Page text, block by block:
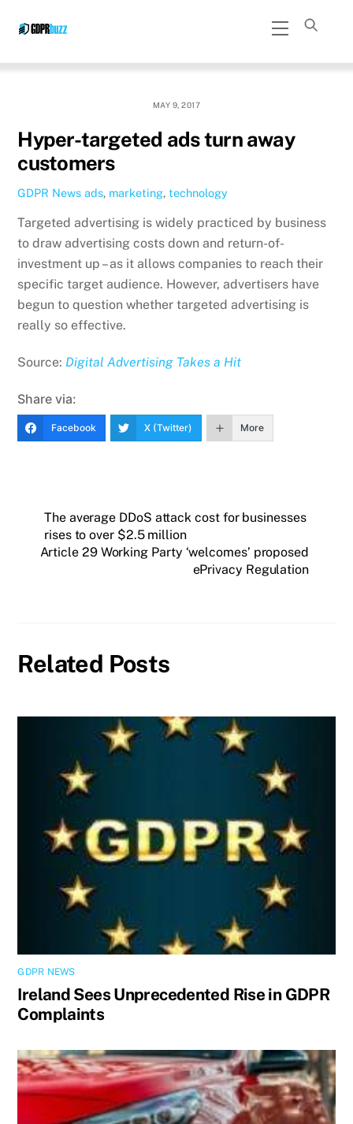
Menu
MAY 9, 2017
Hyper-targeted ads turn away
customers
GDPR News ads, marketing,technology
Targeted advertising is widely practiced by business
to draw advertising costs down and return-of-
investment up – as it allows companies to reach their
specific target audience. However, advertisers have
begun to question whether targeted advertising is
really so effective.
Source: Digital Advertising Takes a Hit
Share via:
Facebook X (Twitter) More
The average DDoS attack cost for businesses
rises to over $2.5 million
Article 29 Working Party ‘welcomes’ proposed
ePrivacy Regulation
Related Posts
GDPR NEWS
Ireland Sees Unprecedented Rise in GDPR
Complaints